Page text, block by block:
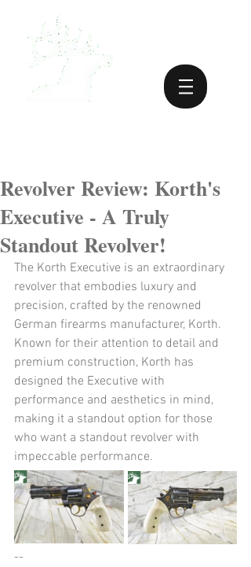
Revolver Review: Korth's
Executive - A Truly
Standout Revolver!
The Korth Executive is an extraordinary
revolver that embodies luxury and
precision, crafted by the renowned
German firearms manufacturer, Korth.
Known for their attention to detail and
premium construction, Korth has
designed the Executive with
performance and aesthetics in mind,
making it a standout option for those
who want a standout revolver with
impeccable performance.
--